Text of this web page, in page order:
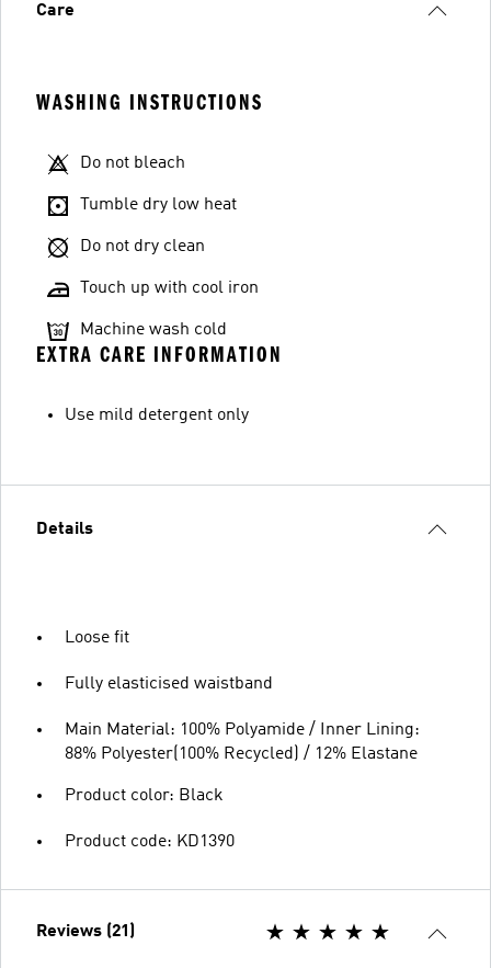
Care
WASHING INSTRUCTIONS
Do not bleach
Tumble dry low heat
Do not dry clean
Touch up with cool iron
Machine wash cold
EXTRA CARE INFORMATION
Use mild detergent only
Details
Loose fit
Fully elasticised waistband
Main Material: 100% Polyamide / Inner Lining:
88% Polyester(100% Recycled) / 12% Elastane
Product color: Black
Product code: KD1390
Reviews (21)